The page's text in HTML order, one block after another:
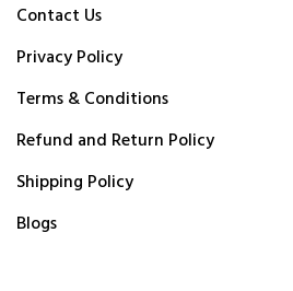
Contact Us
Privacy Policy
Terms & Conditions
Refund and Return Policy
Shipping Policy
Blogs